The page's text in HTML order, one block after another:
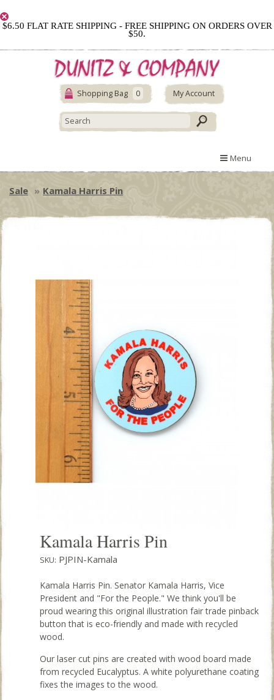
$6.50 FLAT RATE SHIPPING - FREE SHIPPING ON ORDERS OVER
$50.
Shopping Bag 0 My Account
Menu
Sale Kamala Harris Pin
Kamala Harris Pin
SKU: PJPIN-Kamala
Kamala Harris Pin. Senator Kamala Harris, Vice
President and "For the People." We think you'll be
proud wearing this original illustration fair trade pinback
button that is eco-friendly and made with recycled
wood.
Our laser cut pins are created with wood board made
from recycled Eucalyptus. A white polyurethane coating
fixes the images to the wood.